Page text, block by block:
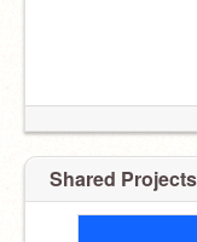
Shared